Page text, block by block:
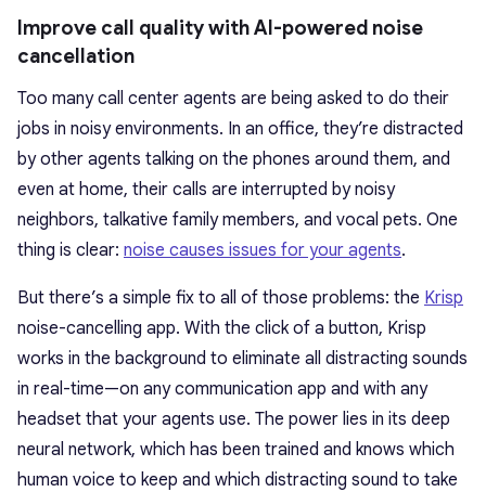
Improve call quality with AI-powered noise
cancellation
Too many call center agents are being asked to do their
jobs in noisy environments. In an office, they’re distracted
by other agents talking on the phones around them, and
even at home, their calls are interrupted by noisy
neighbors, talkative family members, and vocal pets. One
thing is clear: noise causes issues for your agents.
But there’s a simple fix to all of those problems: the Krisp
noise-cancelling app. With the click of a button, Krisp
works in the background to eliminate all distracting sounds
in real-time—on any communication app and with any
headset that your agents use. The power lies in its deep
neural network, which has been trained and knows which
human voice to keep and which distracting sound to take